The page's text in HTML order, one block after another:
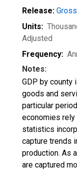
Release:
Units:
Adjusted
Frequency:
Notes:
GDP by county
goods and
particular
economies rely
statistics
capture trends
production. As
are captured